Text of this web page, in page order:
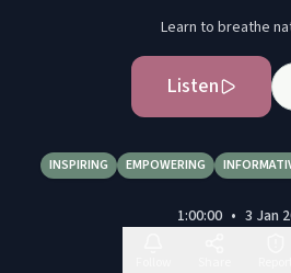
Learn to breathe
Listen
INSPIRING EMPOWERING
1:00:00 • 3 Jan